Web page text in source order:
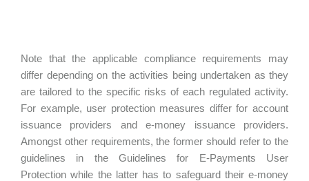
Note that the applicable compliance requirements may
differ depending on the activities being undertaken as they
are tailored to the specific risks of each regulated activity.
For example, user protection measures differ for account
issuance providers and e-money issuance providers.
Amongst other requirements, the former should refer to the
guidelines in the Guidelines for E-Payments User
Protection while the latter has to safeguard their e-money